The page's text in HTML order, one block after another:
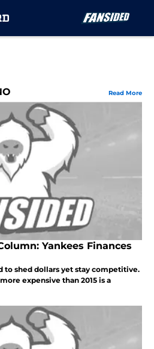
Read More
Yankees Finances
to shed dollars yet stay competitive.
expensive than 2015 is a